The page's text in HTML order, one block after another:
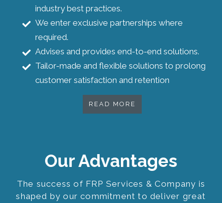
Our Advantages
The success of FRP Services & Company is
shaped by our commitment to deliver great
industry best practices.
We enter exclusive partnerships where
required.
Advises and provides end-to-end solutions.
Tailor-made and flexible solutions to prolong
customer satisfaction and retention
READ MORE